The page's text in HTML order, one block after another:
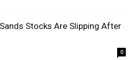
Stocks Are Slipping After
0